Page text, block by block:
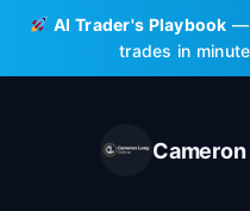
Skip
content
AI Trader's Playbook —
trades in